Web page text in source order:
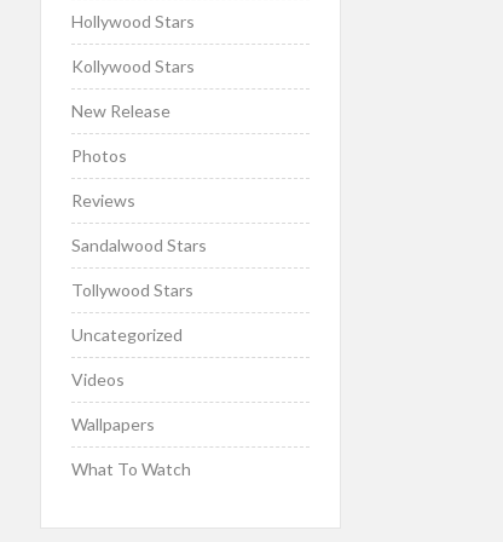
Hollywood Stars
Kollywood Stars
New Release
Photos
Reviews
Sandalwood Stars
Tollywood Stars
Uncategorized
Videos
Wallpapers
What To Watch